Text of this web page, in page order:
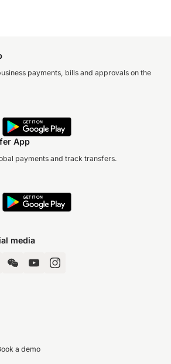
payments, bills and approvals on the
App
payments and track transfers.
media
a demo